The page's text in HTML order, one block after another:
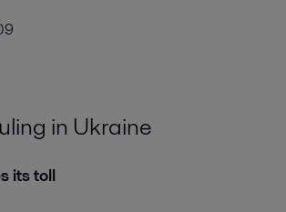
in Ukraine
its toll